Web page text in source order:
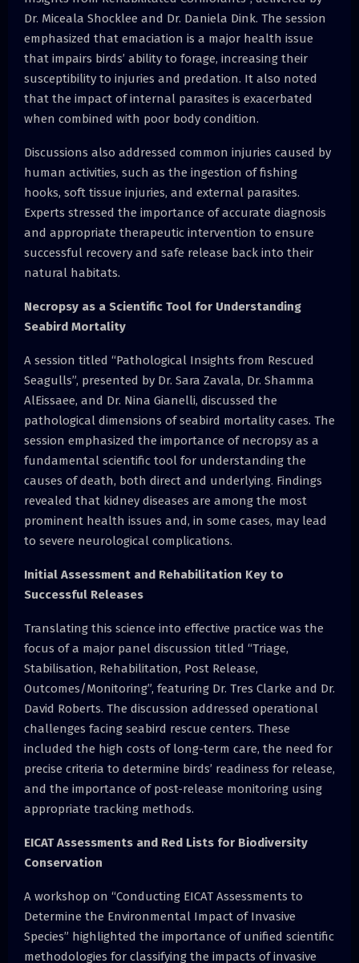
Dr. Miceala Shocklee and Dr. Daniela Dink. The session
emphasized that emaciation is a major health issue
that impairs birds’ ability to forage, increasing their
susceptibility to injuries and predation. It also noted
that the impact of internal parasites is exacerbated
when combined with poor body condition.
Discussions also addressed common injuries caused by
human activities, such as the ingestion of fishing
hooks, soft tissue injuries, and external parasites.
Experts stressed the importance of accurate diagnosis
and appropriate therapeutic intervention to ensure
successful recovery and safe release back into their
natural habitats.
Necropsy as a Scientific Tool for Understanding
Seabird Mortality
A session titled “Pathological Insights from Rescued
Seagulls”, presented by Dr. Sara Zavala, Dr. Shamma
AlEissaee, and Dr. Nina Gianelli, discussed the
pathological dimensions of seabird mortality cases. The
session emphasized the importance of necropsy as a
fundamental scientific tool for understanding the
causes of death, both direct and underlying. Findings
revealed that kidney diseases are among the most
prominent health issues and, in some cases, may lead
to severe neurological complications.
Initial Assessment and Rehabilitation Key to
Successful Releases
Translating this science into effective practice was the
focus of a major panel discussion titled “Triage,
Stabilisation, Rehabilitation, Post Release,
Outcomes/Monitoring”, featuring Dr. Tres Clarke and Dr.
David Roberts. The discussion addressed operational
challenges facing seabird rescue centers. These
included the high costs of long-term care, the need for
precise criteria to determine birds’ readiness for release,
and the importance of post-release monitoring using
appropriate tracking methods.
EICAT Assessments and Red Lists for Biodiversity
Conservation
A workshop on “Conducting EICAT Assessments to
Determine the Environmental Impact of Invasive
Species” highlighted the importance of unified scientific
methodologies for classifying the impacts of invasive